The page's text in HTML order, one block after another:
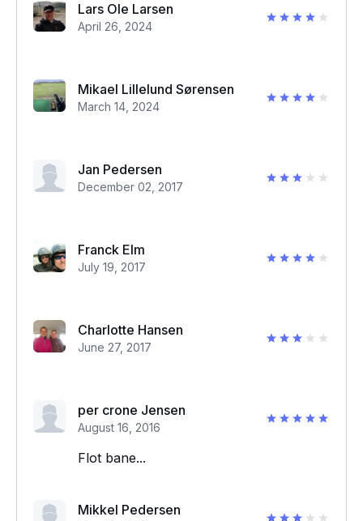
Lars Ole Larsen
April 26, 2024
Mikael Lillelund Sørensen
March 14, 2024
Jan Pedersen
December 02, 2017
Franck Elm
July 19, 2017
Charlotte Hansen
June 27, 2017
per crone Jensen
August 16, 2016
Flot bane...
Mikkel Pedersen